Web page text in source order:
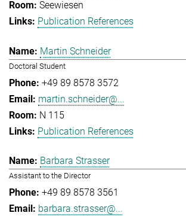
Seewiesen
Publication References
Martin Schneider
Doctoral Student
+49 89 8578 3572
martin.schneider@...
N 115
Publication References
Barbara Strasser
Assistant to the Director
+49 89 8578 3561
barbara.strasser@...